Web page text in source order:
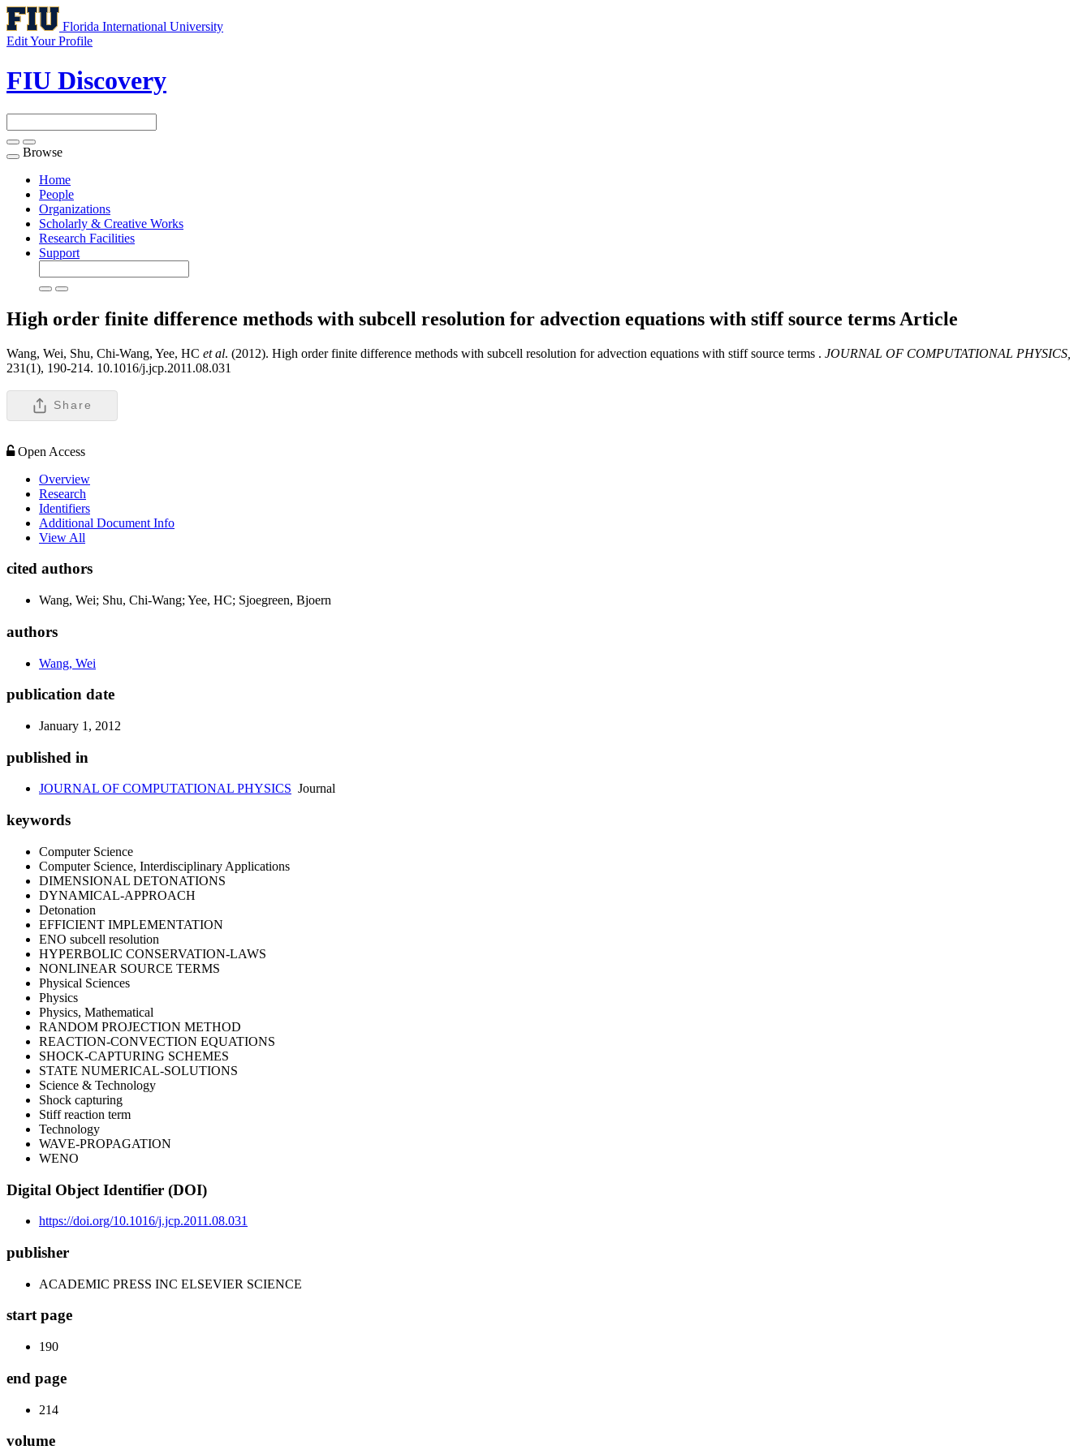
Florida International University
Edit Your Profile
FIU Discovery
Toggle
navigation
Browse
Home
People
Organizations
Scholarly & Creative Works
Research Facilities
Support
High order finite difference methods with subcell resolution for advection equations with stiff source terms Article
Wang, Wei, Shu, Chi-Wang, Yee, HC et al. (2012). High order finite difference methods with subcell resolution for advection equations with stiff source terms . JOURNAL OF COMPUTATIONAL PHYSICS,
231(1), 190-214. 10.1016/j.jcp.2011.08.031
Share
Open Access
Overview
Research
Identifiers
Additional Document Info
View All
cited authors
Wang, Wei; Shu, Chi-Wang; Yee, HC; Sjoegreen, Bjoern
authors
Wang, Wei
publication date
January 1, 2012
published in
JOURNAL OF COMPUTATIONAL PHYSICS Journal
keywords
Computer Science
Computer Science, Interdisciplinary Applications
DIMENSIONAL DETONATIONS
DYNAMICAL-APPROACH
Detonation
EFFICIENT IMPLEMENTATION
ENO subcell resolution
HYPERBOLIC CONSERVATION-LAWS
NONLINEAR SOURCE TERMS
Physical Sciences
Physics
Physics, Mathematical
RANDOM PROJECTION METHOD
REACTION-CONVECTION EQUATIONS
SHOCK-CAPTURING SCHEMES
STATE NUMERICAL-SOLUTIONS
Science & Technology
Shock capturing
Stiff reaction term
Technology
WAVE-PROPAGATION
WENO
Digital Object Identifier (DOI)
https://doi.org/10.1016/j.jcp.2011.08.031
publisher
ACADEMIC PRESS INC ELSEVIER SCIENCE
start page
190
end page
214
volume